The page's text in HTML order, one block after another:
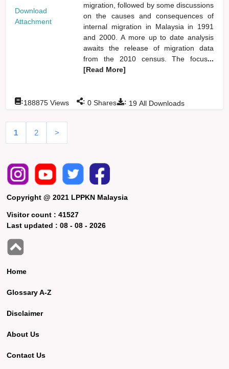
Download
Attachment
migration, followed by some discussions
on the causes and consequences of
internal migration in Malaysia in 1991
and 2000. A more up to date analysis
awaits the release of migration data
from the 2010 census. The focus...
[Read More]
: 19 All Downloads
:188875 Views : 0 Shares
1 2 >
Copyright @ 2021 LPPKN Malaysia
Visitor count :41527
Last updated :08 - 08 - 2026
Home
Glossary A-Z
Disclaimer
About Us
Contact Us